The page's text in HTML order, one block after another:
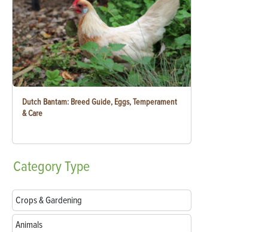
Dutch Bantam: Breed Guide, Eggs, Temperament
& Care
CategoryType
Crops & Gardening
Animals